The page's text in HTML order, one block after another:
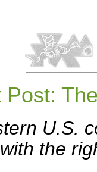
Post:
U.S.
the